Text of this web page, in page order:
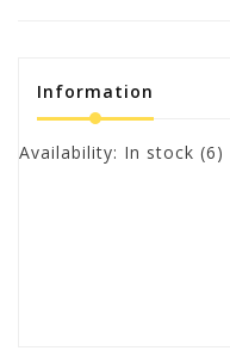
Information
Availability: In stock (6)